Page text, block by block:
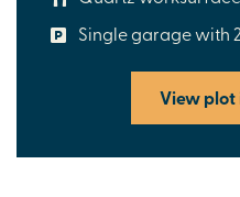
Single garage with
View